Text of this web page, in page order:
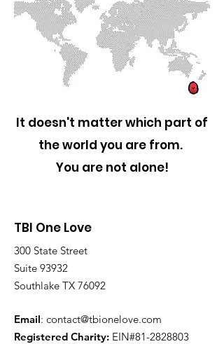
It doesn't matter which part of
the world you are from.
You are not alone!
TBI One Love
300 State Street
Suite 93932
Southlake TX 76092
Email: contact@tbionelove.com
Registered Charity: EIN#81-2828803